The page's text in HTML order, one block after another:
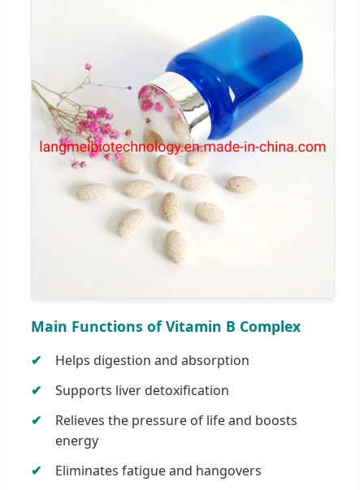
Main Functions of Vitamin B Complex
Helps digestion and absorption
Supports liver detoxification
Relieves the pressure of life and boosts
energy
Eliminates fatigue and hangovers